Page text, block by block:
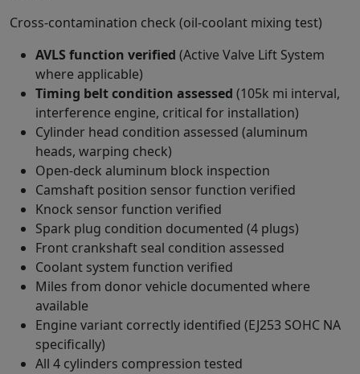
Cross-contamination check (oil-coolant mixing test)
AVLS function verified (Active Valve Lift System
where applicable)
Timing belt condition assessed (105k mi interval,
interference engine, critical for installation)
Cylinder head condition assessed (aluminum
heads, warping check)
Open-deck aluminum block inspection
Camshaft position sensor function verified
Knock sensor function verified
Spark plug condition documented (4 plugs)
Front crankshaft seal condition assessed
Coolant system function verified
Miles from donor vehicle documented where
available
Engine variant correctly identified (EJ253 SOHC NA
specifically)
All 4 cylinders compression tested